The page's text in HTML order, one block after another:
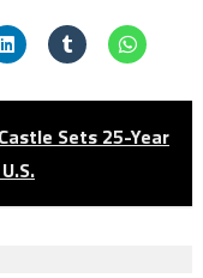
Sets 25-Year